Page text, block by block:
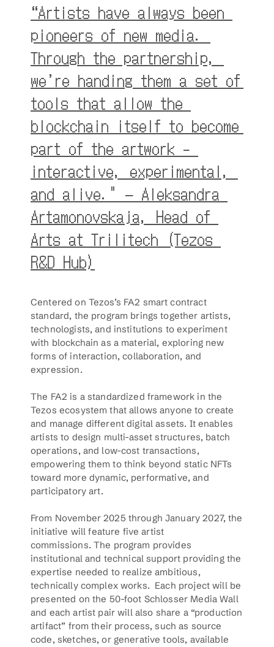
“Artists have always been
pioneers of new media.
Through the partnership,
we’re handing them a set of
tools that allow the
blockchain itself to become
part of the artwork -
interactive, experimental,
and alive." – Aleksandra
Artamonovskaja, Head of
Arts at Trilitech (Tezos
R&D Hub)
Centered on Tezos’s FA2 smart contract
standard, the program brings together artists,
technologists, and institutions to experiment
with blockchain as a material, exploring new
forms of interaction, collaboration, and
expression.
The FA2 is a standardized framework in the
Tezos ecosystem that allows anyone to create
and manage different digital assets. It enables
artists to design multi-asset structures, batch
operations, and low-cost transactions,
empowering them to think beyond static NFTs
toward more dynamic, performative, and
participatory art.
From November 2025 through January 2027, the
initiative will feature five artist
commissions. The program provides
institutional and technical support providing the
expertise needed to realize ambitious,
technically complex works.  Each project will be
presented on the 50-foot Schlosser Media Wall
and each artist pair will also share a “production
artifact” from their process, such as source
code, sketches, or generative tools, available